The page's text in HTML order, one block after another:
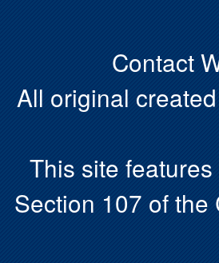
Contact
All original
This site
Section 107 of